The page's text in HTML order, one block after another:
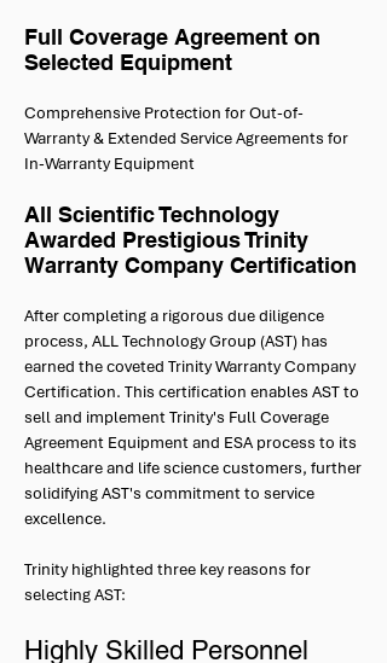
Full Coverage Agreement on
Selected Equipment
Comprehensive Protection for Out-of-
Warranty & Extended Service Agreements for
In-Warranty Equipment
All Scientific Technology
Awarded Prestigious Trinity
Warranty Company Certification
After completing a rigorous due diligence
process, ALL Technology Group (AST) has
earned the coveted Trinity Warranty Company
Certification. This certification enables AST to
sell and implement Trinity's Full Coverage
Agreement Equipment and ESA process to its
healthcare and life science customers, further
solidifying AST's commitment to service
excellence.
Trinity highlighted three key reasons for
selecting AST:
Highly Skilled Personnel